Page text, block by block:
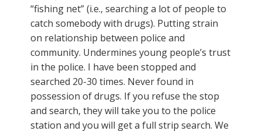
“fishing net” (i.e., searching a lot of people to
catch somebody with drugs). Putting strain
on relationship between police and
community. Undermines young people’s trust
in the police. I have been stopped and
searched 20-30 times. Never found in
possession of drugs. If you refuse the stop
and search, they will take you to the police
station and you will get a full strip search. We